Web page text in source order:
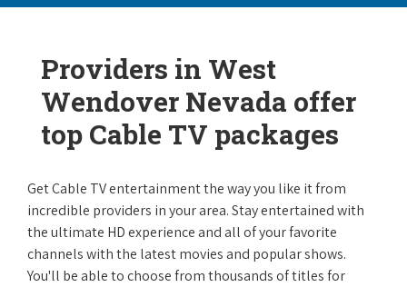
Providers in West
Wendover Nevada offer
top Cable TV packages
Get Cable TV entertainment the way you like it from
incredible providers in your area. Stay entertained with
the ultimate HD experience and all of your favorite
channels with the latest movies and popular shows.
You'll be able to choose from thousands of titles for